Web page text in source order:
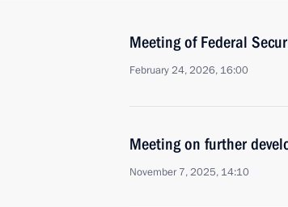
Meeting of Federal
February 24, 2026, 16:00
Meeting on further
November 7, 2025, 14:10